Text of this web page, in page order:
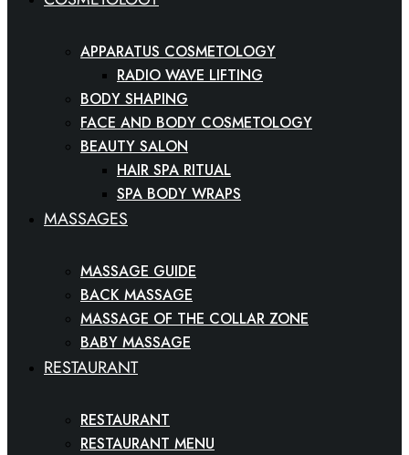
APPARATUS COSMETOLOGY
RADIO WAVE LIFTING
BODY SHAPING
FACE AND BODY COSMETOLOGY
BEAUTY SALON
HAIR SPA RITUAL
SPA BODY WRAPS
MASSAGES
MASSAGE GUIDE
BACK MASSAGE
MASSAGE OF THE COLLAR ZONE
BABY MASSAGE
RESTAURANT
RESTAURANT
RESTAURANT MENU